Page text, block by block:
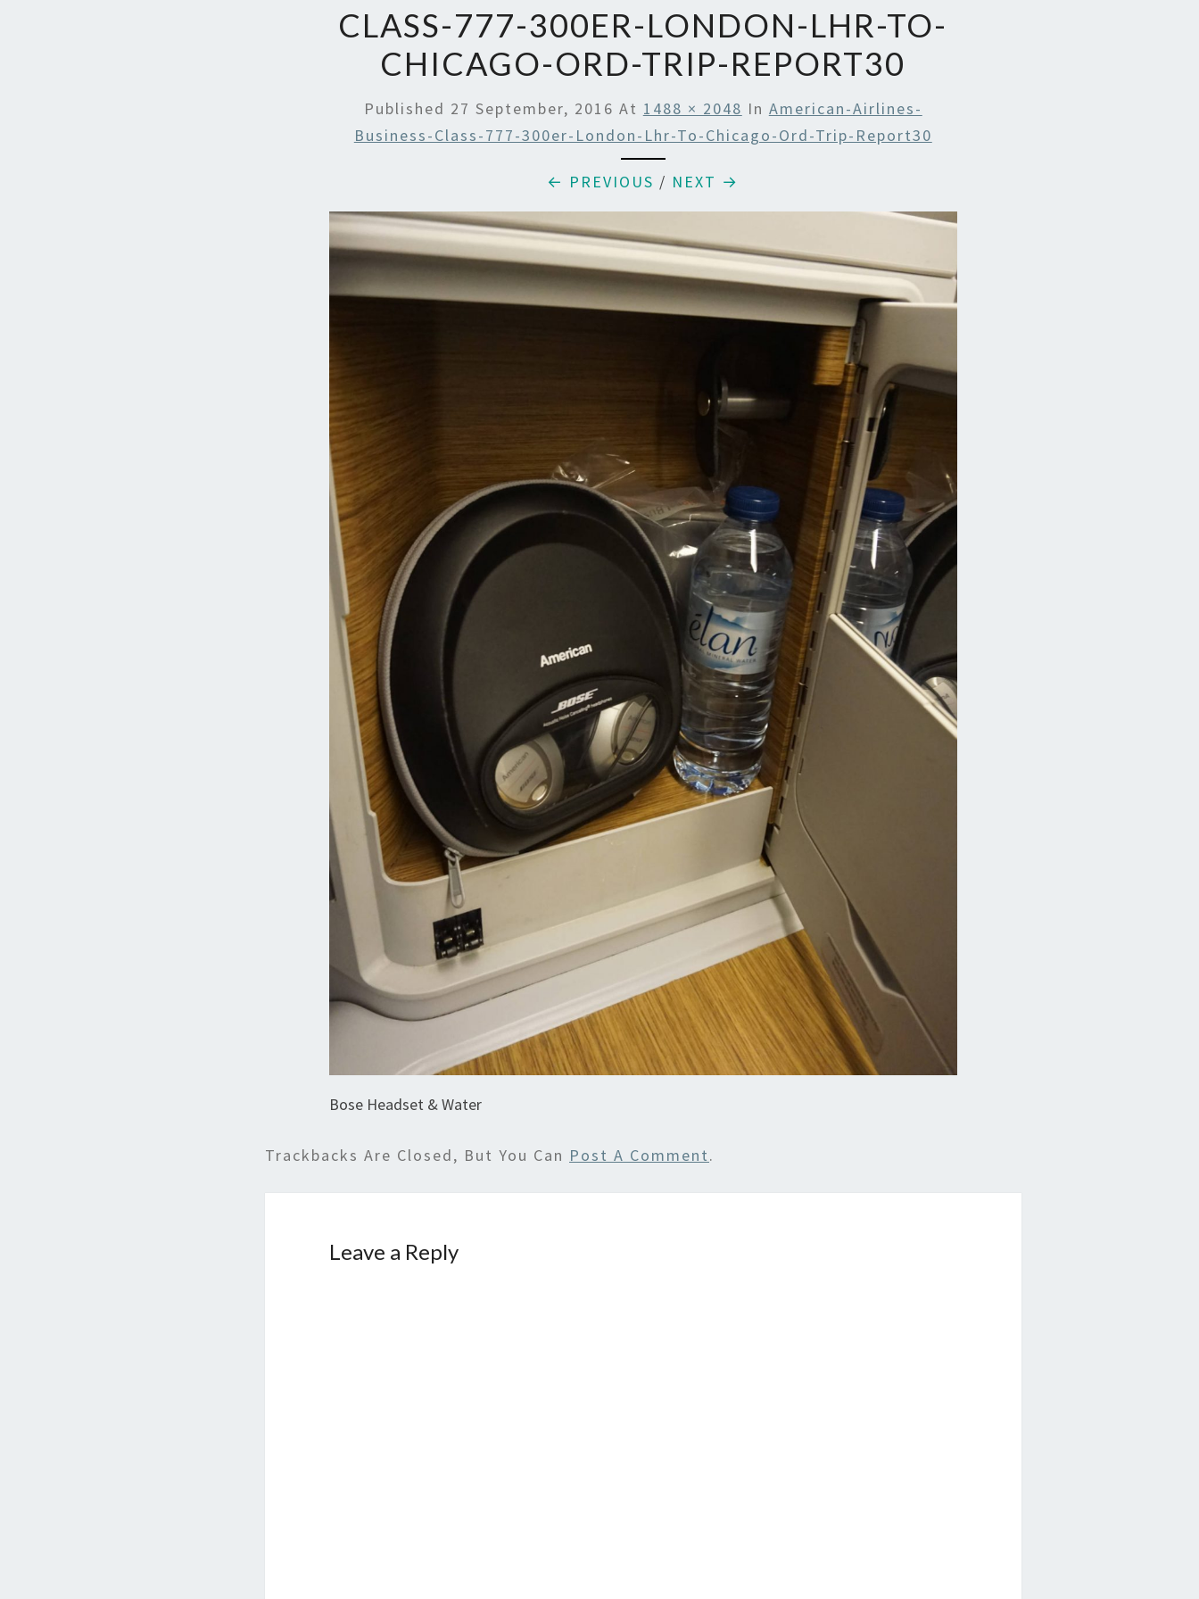
CLASS-777-300ER-LONDON-LHR-TO-
CHICAGO-ORD-TRIP-REPORT30
Published 27 September, 2016 At 1488 × 2048 In American-Airlines-
Business-Class-777-300er-London-Lhr-To-Chicago-Ord-Trip-Report30
← PREVIOUS / NEXT →
Bose Headset & Water
Trackbacks Are Closed, But You Can Post A Comment.
Leave a Reply